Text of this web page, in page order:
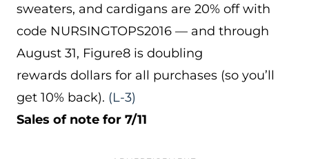
sweaters, and cardigans are 20% off with
code NURSINGTOPS2016 — and through
August 31, Figure8 is doubling
rewards dollars for all purchases (so you’ll
get 10% back). (L-3)
Sales of note for 7/11